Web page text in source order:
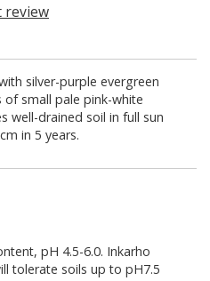
review
silver-purple evergreen
small pale pink-white
well-drained soil in full sun
in 5 years.
pH 4.5-6.0. Inkarho
tolerate soils up to pH7.5